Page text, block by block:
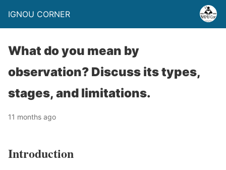
IGNOU CORNER
What do you mean by
observation? Discuss its types,
stages, and limitations.
11 months ago
Introduction